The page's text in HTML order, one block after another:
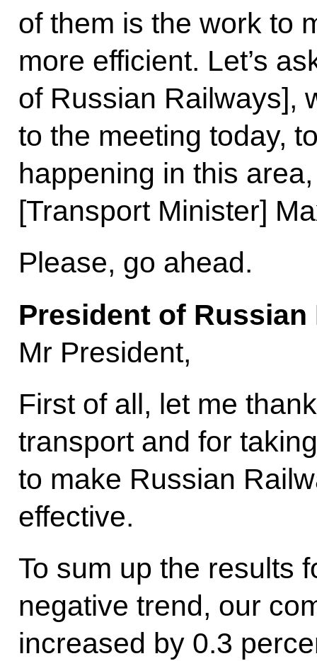
of them is the work to
more efficient. Let’s
of Russian Railways],
to the meeting today,
happening in this
[Transport Minister]
Please, go ahead.
President of
Mr President,
First of all, let me
transport and for
to make Russian
effective.
To sum up the results
negative trend, our
increased by 0.3